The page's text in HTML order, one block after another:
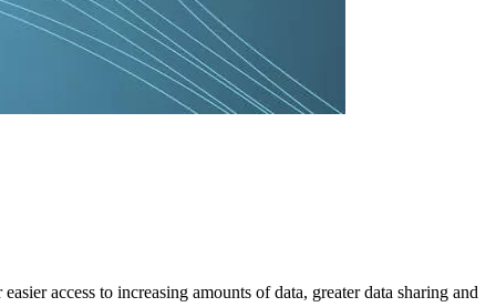
access to increasing amounts of data, greater data sharing and